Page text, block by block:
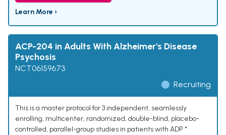
Learn More ›
ACP-204 in Adults With Alzheimer's Disease
Psychosis
NCT06159673
Recruiting
This is a master protocol for 3 independent, seamlessly
enrolling, multicenter, randomized, double-blind, placebo-
controlled, parallel-group studies in patients with ADP *